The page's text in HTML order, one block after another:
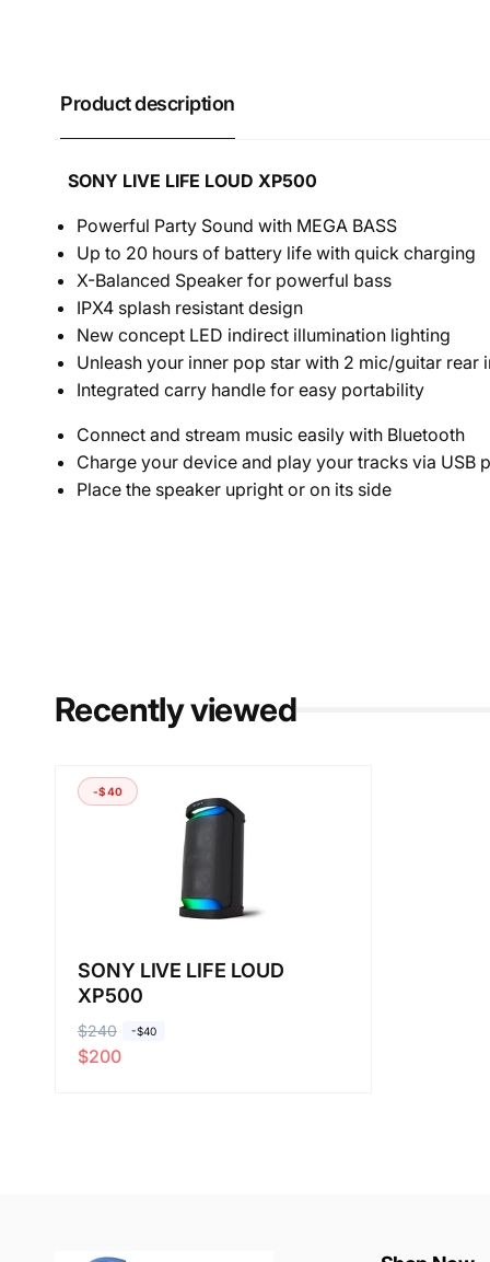
Product description
SONY LIVE LIFE LOUD XP500
Powerful Party Sound with MEGA BASS
Up to 20 hours of battery life with quick charging
X-Balanced Speaker for powerful bass
IPX4 splash resistant design
New concept LED indirect illumination lighting
Unleash your inner pop star with 2 mic/guitar rear
Integrated carry handle for easy portability
Connect and stream music easily with Bluetooth
Charge your device and play your tracks via USB
Place the speaker upright or on its side
Recently viewed
-$40
SONY LIVE LIFE LOUD
XP500
R
e
$240 -$40
S
a
$200